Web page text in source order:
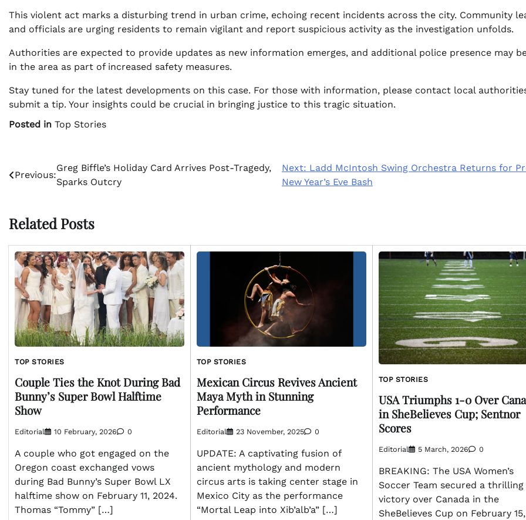
This violent act marks a disturbing trend in urban crime, echoing recent incidents across the city. Community
and officials are urging residents to remain vigilant and report suspicious activity as the investigation unfolds.
Authorities are expected to provide updates as new information emerges, and additional police presence may
in the area as part of increased safety measures.
Stay tuned for the latest developments on this case. For those with information, please contact local
submit a tip. Your insights could be crucial in bringing justice to this tragic situation.
Posted in Top Stories
Post
navigation
Previous:
Greg Biffle’s Holiday Card Arrives Post-Tragedy,
Sparks Outcry
Next: Ladd McIntosh Swing Orchestra Returns for
New Year’s Eve Bash
Related Posts
TOP STORIES
Couple Ties the Knot During Bad
Bunny’s Super Bowl Halftime
Show
Editorial 10 February, 2026 0
A couple who got engaged on the
Oregon coast exchanged vows
during Bad Bunny’s Super Bowl LX
halftime show on February 11, 2024.
Thomas “Tommy” […]
TOP STORIES
Mexican Circus Revives Ancient
Maya Myth in Stunning
Performance
Editorial 23 November, 2025 0
UPDATE: A captivating fusion of
ancient mythology and modern
circus arts is taking center stage in
Mexico City as the performance
“Mortal Leap into Xib’alb’a” […]
TOP STORIES
USA Triumphs 1-0 Over
in SheBelieves Cup; Sentnor
Scores
Editorial 5 March, 2026 0
BREAKING: The USA Women’s
Soccer Team secured a thrilling
victory over Canada in the
SheBelieves Cup on February 15,